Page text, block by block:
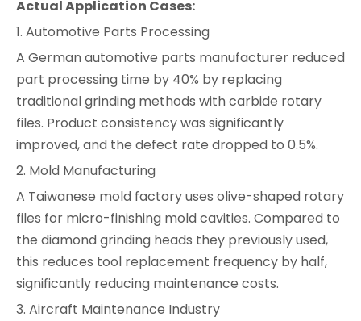
Actual Application Cases:
1. Automotive Parts Processing
A German automotive parts manufacturer reduced
part processing time by 40% by replacing
traditional grinding methods with carbide rotary
files. Product consistency was significantly
improved, and the defect rate dropped to 0.5%.
2. Mold Manufacturing
A Taiwanese mold factory uses olive-shaped rotary
files for micro-finishing mold cavities. Compared to
the diamond grinding heads they previously used,
this reduces tool replacement frequency by half,
significantly reducing maintenance costs.
3. Aircraft Maintenance Industry